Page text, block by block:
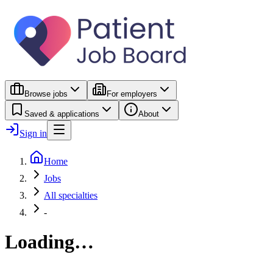
Browse jobs For employers
Saved & applications About
Sign in
Home
Jobs
All specialties
-
Loading…